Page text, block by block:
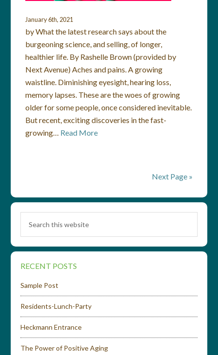
January 6th, 2021
by What the latest research says about the
burgeoning science, and selling, of longer,
healthier life. By Rashelle Brown (provided by
Next Avenue) Aches and pains. A growing
waistline. Diminishing eyesight, hearing loss,
memory lapses. These are the woes of growing
older for some people, once considered inevitable.
But recent, exciting discoveries in the fast-
growing… Read More
Next Page »
RECENT POSTS
Sample Post
Residents-Lunch-Party
Heckmann Entrance
The Power of Positive Aging